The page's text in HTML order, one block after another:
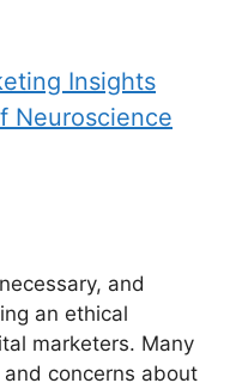
Insights
Neuroscience
and
an ethical
marketers. Many
concerns about